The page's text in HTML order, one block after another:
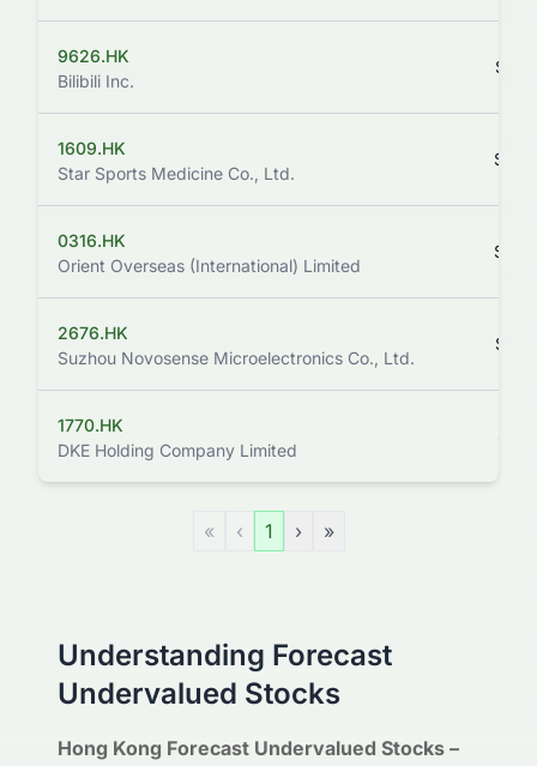
9626.HK
Bilibili Inc.
1609.HK
Star Sports Medicine Co., Ltd.
0316.HK
Orient Overseas (International) Limited
2676.HK
Suzhou Novosense Microelectronics Co., Ltd.
1770.HK
DKE Holding Company Limited
« ‹ 1 › »
Understanding Forecast
Undervalued Stocks
Hong Kong Forecast Undervalued Stocks –